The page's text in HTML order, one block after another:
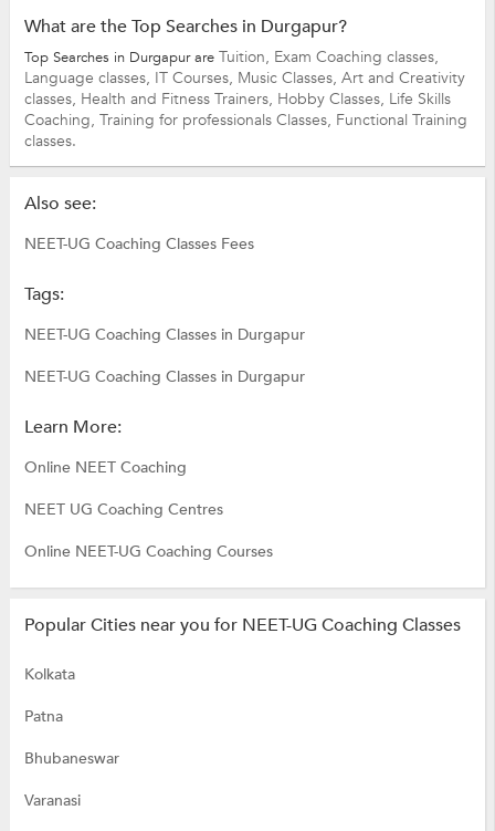
What are the Top Searches in Durgapur?
Top Searches in Durgapur are Tuition, Exam Coaching classes,
Language classes, IT Courses, Music Classes, Art and Creativity
classes, Health and Fitness Trainers, Hobby Classes, Life Skills
Coaching, Training for professionals Classes, Functional Training
classes.
Also see:
NEET-UG Coaching Classes Fees
Tags:
NEET-UG Coaching Classes in Durgapur
NEET-UG Coaching Classes in Durgapur
Learn More:
Online NEET Coaching
NEET UG Coaching Centres
Online NEET-UG Coaching Courses
Popular Cities near you for NEET-UG Coaching Classes
Kolkata
Patna
Bhubaneswar
Varanasi